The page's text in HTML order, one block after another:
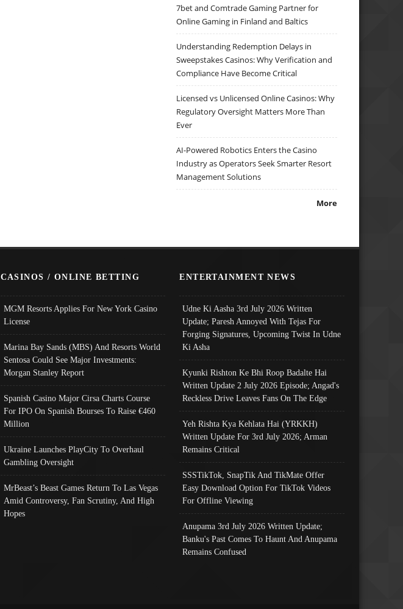
7bet and Comtrade Gaming Partner for
Online Gaming in Finland and Baltics
Understanding Redemption Delays in
Sweepstakes Casinos: Why Verification and
Compliance Have Become Critical
Licensed vs Unlicensed Online Casinos: Why
Regulatory Oversight Matters More Than
Ever
AI-Powered Robotics Enters the Casino
Industry as Operators Seek Smarter Resort
Management Solutions
More
CASINOS / ONLINE BETTING
MGM Resorts Applies For New York Casino
License
Marina Bay Sands (MBS) And Resorts World
Sentosa Could See Major Investments:
Morgan Stanley Report
Spanish Casino Major Cirsa Charts Course
For IPO On Spanish Bourses To Raise €460
Million
Ukraine Launches PlayCity To Overhaul
Gambling Oversight
MrBeast’s Beast Games Return To Las Vegas
Amid Controversy, Fan Scrutiny, And High
Hopes
ENTERTAINMENT NEWS
Udne Ki Aasha 3rd July 2026 Written
Update; Paresh Annoyed With Tejas For
Forging Signatures, Upcoming Twist In Udne
Ki Asha
Kyunki Rishton Ke Bhi Roop Badalte Hai
Written Update 2 July 2026 Episode; Angad's
Reckless Drive Leaves Fans On The Edge
Yeh Rishta Kya Kehlata Hai (YRKKH)
Written Update For 3rd July 2026; Arman
Remains Critical
SSSTikTok, SnapTik And TikMate Offer
Easy Download Option For TikTok Videos
For Offline Viewing
Anupama 3rd July 2026 Written Update;
Banku's Past Comes To Haunt And Anupama
Remains Confused